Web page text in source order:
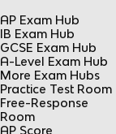
AP Exam Hub
IB Exam Hub
GCSE Exam Hub
A-Level Exam Hub
More Exam Hubs
Practice Test Room
Free-Response
Room
AP Score